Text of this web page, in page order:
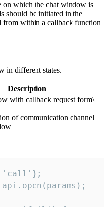
on which the chat window is
should be initiated in the
from within a callback function
in different states.
Description
with callback request form\
of communication channel
|
'call'};